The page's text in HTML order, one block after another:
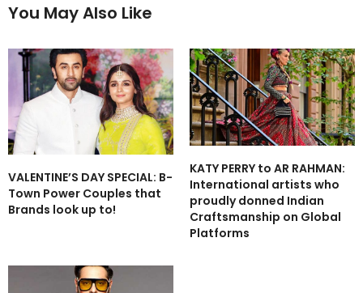
You May Also Like
VALENTINE’S DAY SPECIAL: B-
Town Power Couples that
Brands look up to!
KATY PERRY to AR RAHMAN:
International artists who
proudly donned Indian
Craftsmanship on Global
Platforms